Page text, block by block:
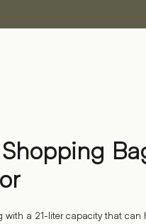
Shopping
with a 21-liter capacity that